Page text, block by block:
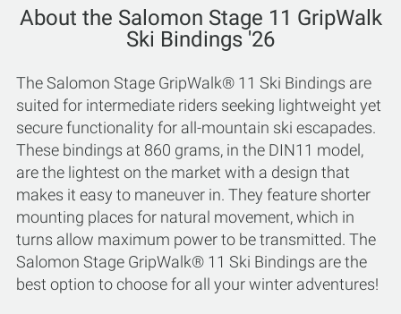
About the Salomon Stage 11 GripWalk
Ski Bindings '26
The Salomon Stage GripWalk® 11 Ski Bindings are
suited for intermediate riders seeking lightweight yet
secure functionality for all-mountain ski escapades.
These bindings at 860 grams, in the DIN11 model,
are the lightest on the market with a design that
makes it easy to maneuver in. They feature shorter
mounting places for natural movement, which in
turns allow maximum power to be transmitted. The
Salomon Stage GripWalk® 11 Ski Bindings are the
best option to choose for all your winter adventures!